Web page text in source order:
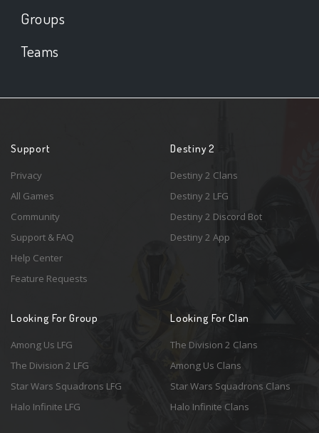
Groups
Teams
Support
Privacy
All Games
Community
Support & FAQ
Help Center
Feature Requests
Destiny 2
Destiny 2 Clans
Destiny 2 LFG
Destiny 2 Discord Bot
Destiny 2 App
Looking For Group
Among Us LFG
The Division 2 LFG
Star Wars Squadrons LFG
Halo Infinite LFG
Looking For Clan
The Division 2 Clans
Among Us Clans
Star Wars Squadrons Clans
Halo Infinite Clans